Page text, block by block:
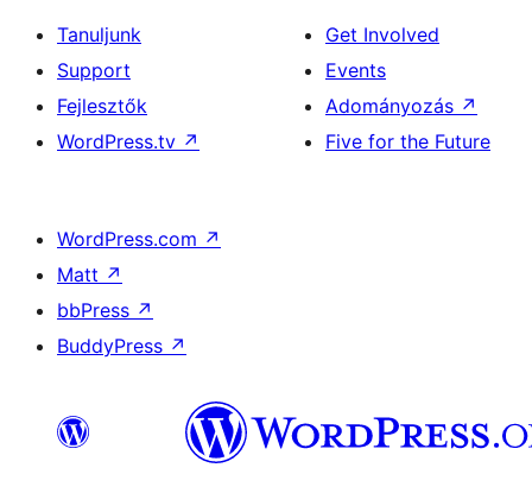
Tanuljunk
Support
Fejlesztők
WordPress.tv ↗
Get Involved
Events
Adományozás ↗
Five for the Future
WordPress.com ↗
Matt ↗
bbPress ↗
BuddyPress ↗